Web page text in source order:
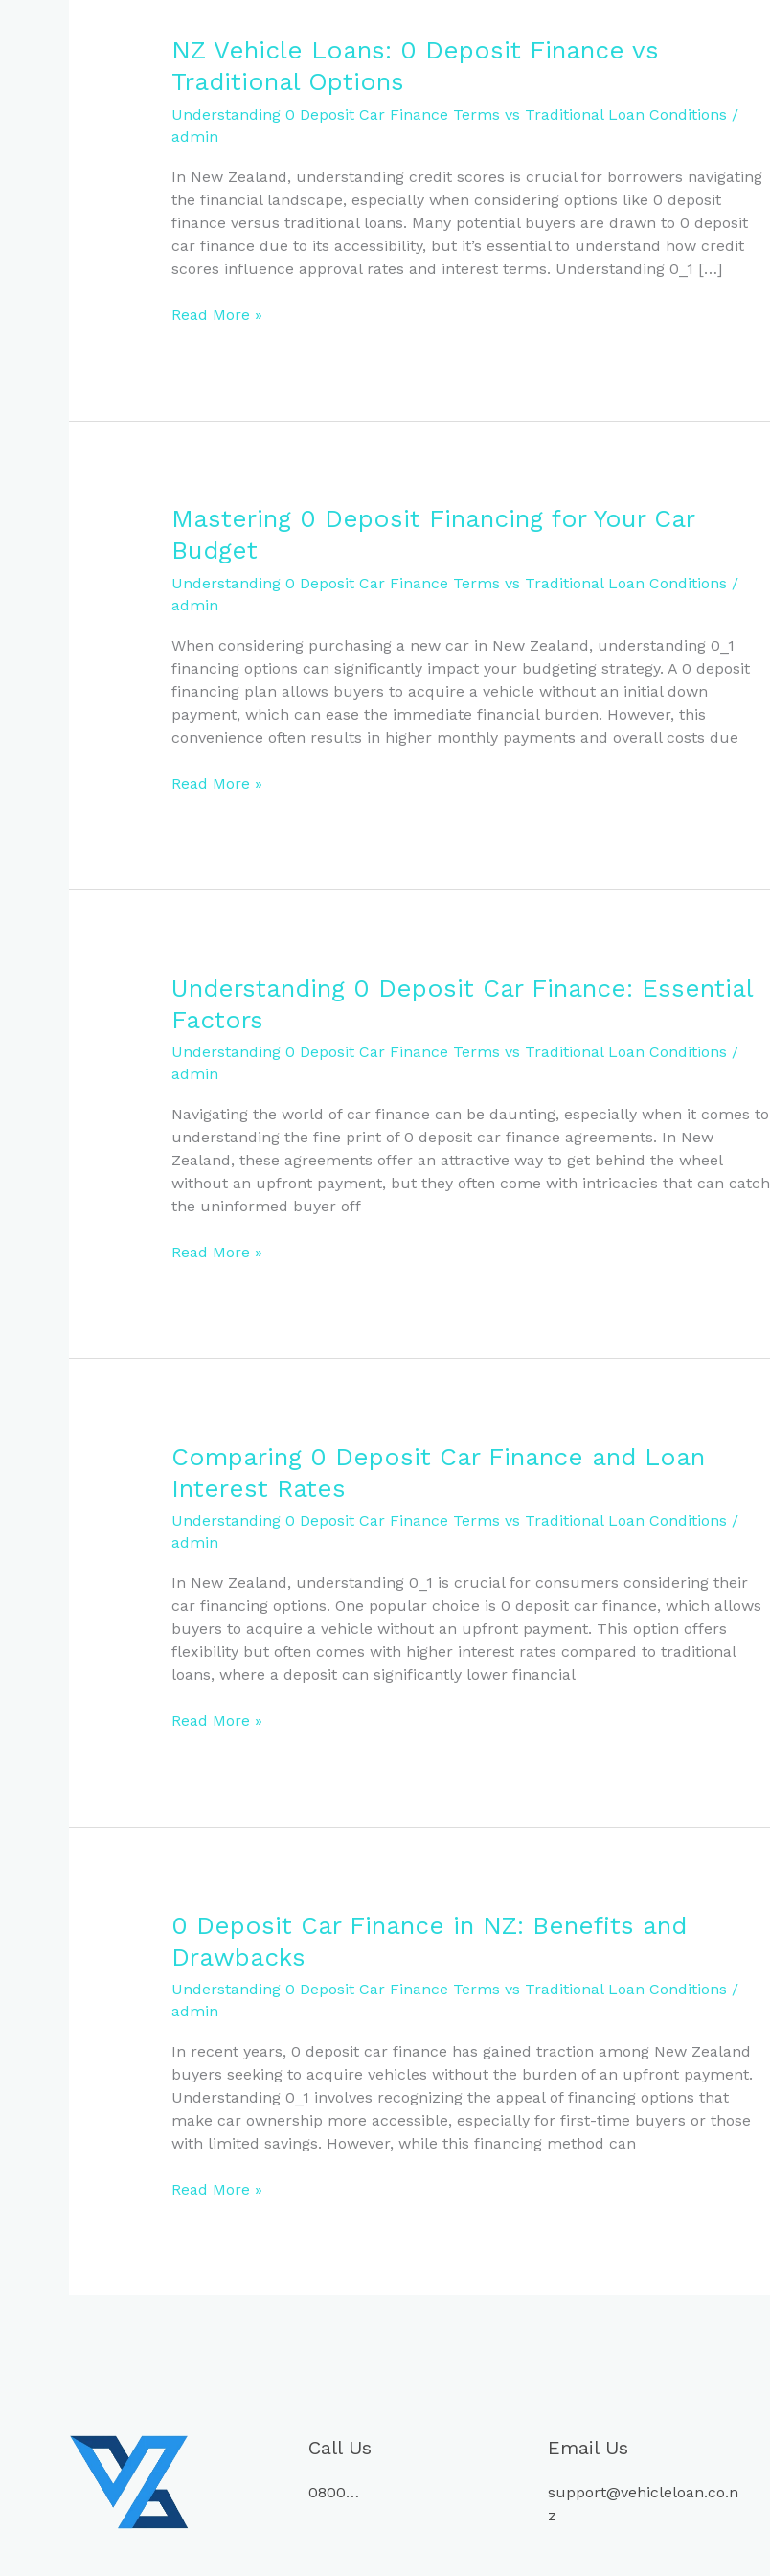
NZ Vehicle Loans: 0 Deposit Finance vs
Traditional Options
Understanding 0 Deposit Car Finance Terms vs Traditional Loan Conditions /
admin
In New Zealand, understanding credit scores is crucial for borrowers navigating
the financial landscape, especially when considering options like 0 deposit
finance versus traditional loans. Many potential buyers are drawn to 0 deposit
car finance due to its accessibility, but it’s essential to understand how credit
scores influence approval rates and interest terms. Understanding 0_1 […]
NZ
Loans:
0
Deposit
vs
Traditional
Options
Read More »
Mastering 0 Deposit Financing for Your Car
Budget
Understanding 0 Deposit Car Finance Terms vs Traditional Loan Conditions /
admin
When considering purchasing a new car in New Zealand, understanding 0_1
financing options can significantly impact your budgeting strategy. A 0 deposit
financing plan allows buyers to acquire a vehicle without an initial down
payment, which can ease the immediate financial burden. However, this
convenience often results in higher monthly payments and overall costs due
Mastering
Deposit
Financing
for
Car
Budget
Read More »
Understanding 0 Deposit Car Finance: Essential
Factors
Understanding 0 Deposit Car Finance Terms vs Traditional Loan Conditions /
admin
Navigating the world of car finance can be daunting, especially when it comes to
understanding the fine print of 0 deposit car finance agreements. In New
Zealand, these agreements offer an attractive way to get behind the wheel
without an upfront payment, but they often come with intricacies that can catch
the uninformed buyer off
Understanding
Deposit
Car
Finance:
Factors
Read More »
Comparing 0 Deposit Car Finance and Loan
Interest Rates
Understanding 0 Deposit Car Finance Terms vs Traditional Loan Conditions /
admin
In New Zealand, understanding 0_1 is crucial for consumers considering their
car financing options. One popular choice is 0 deposit car finance, which allows
buyers to acquire a vehicle without an upfront payment. This option offers
flexibility but often comes with higher interest rates compared to traditional
loans, where a deposit can significantly lower financial
Comparing
Deposit
Car
Finance
Loan
Interest
Rates
Read More »
0 Deposit Car Finance in NZ: Benefits and
Drawbacks
Understanding 0 Deposit Car Finance Terms vs Traditional Loan Conditions /
admin
In recent years, 0 deposit car finance has gained traction among New Zealand
buyers seeking to acquire vehicles without the burden of an upfront payment.
Understanding 0_1 involves recognizing the appeal of financing options that
make car ownership more accessible, especially for first-time buyers or those
with limited savings. However, while this financing method can
0
Car
Finance
in
Benefits
and
Drawbacks
Read More »
Call Us
0800…
Email Us
support@vehicleloan.co.n
z